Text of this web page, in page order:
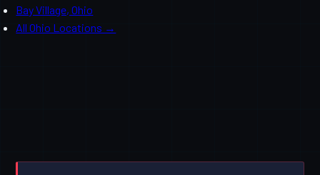
Bay Village, Ohio
All Ohio Locations →